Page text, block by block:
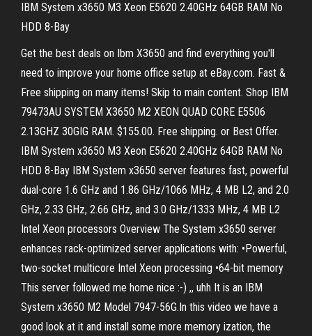
IBM System x3650 M3 Xeon E5620 2.40GHz 64GB RAM No
HDD 8-Bay
Get the best deals on Ibm X3650 and find everything you'll
need to improve your home office setup at eBay.com. Fast &
Free shipping on many items! Skip to main content. Shop IBM
79473AU SYSTEM X3650 M2 XEON QUAD CORE E5506
2.13GHZ 30GIG RAM. $155.00. Free shipping. or Best Offer.
IBM System x3650 M3 Xeon E5620 2.40GHz 64GB RAM No
HDD 8-Bay IBM System x3650 server features fast, powerful
dual-core 1.6 GHz and 1.86 GHz/1066 MHz, 4 MB L2, and 2.0
GHz, 2.33 GHz, 2.66 GHz, and 3.0 GHz/1333 MHz, 4 MB L2
Intel Xeon processors Overview The System x3650 server
enhances rack-optimized server applications with: •Powerful,
two-socket multicore Intel Xeon processing •64-bit memory
This server followed me home nice :-) ,, uhh It is an IBM
System x3650 M2 Model 7947-56G.In this video we have a
good look at it and install some more memory ization, the